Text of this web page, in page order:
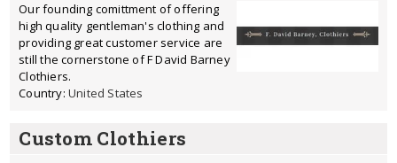
Our founding comittment of offering
high quality gentleman's clothing and
providing great customer service are
still the cornerstone of F David Barney
Clothiers.
Country: United States
Custom Clothiers